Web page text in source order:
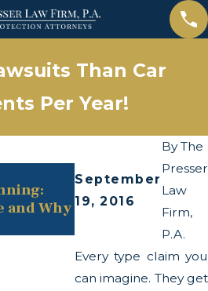
Than Car
Per Year!
September
19, 2016
ByThe
Presser
Law
Firm,
P.A.
Every type claim you
can imagine. They get
and Why
May 13, 2025
The Twists and
Transparency Act